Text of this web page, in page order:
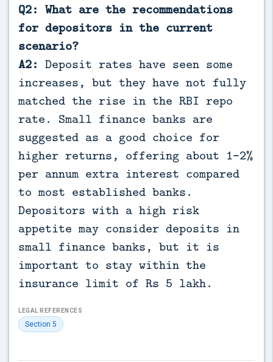
Q2: What are the recommendations
for depositors in the current
scenario?
A2: Deposit rates have seen some
increases, but they have not fully
matched the rise in the RBI repo
rate. Small finance banks are
suggested as a good choice for
higher returns, offering about 1-2%
per annum extra interest compared
to most established banks.
Depositors with a high risk
appetite may consider deposits in
small finance banks, but it is
important to stay within the
insurance limit of Rs 5 lakh.
LEGAL REFERENCES
Section 5